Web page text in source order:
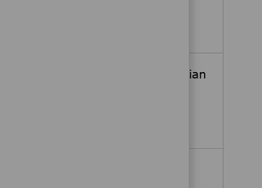
Megasys Maintenance Technician